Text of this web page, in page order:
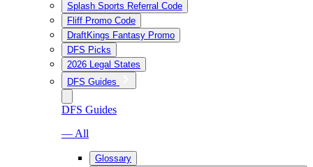
Splash Sports Referral Code
Fliff Promo Code
DraftKings Fantasy Promo
DFS Picks
2026 Legal States
DFS Guides
DFS Guides
— All
Glossary